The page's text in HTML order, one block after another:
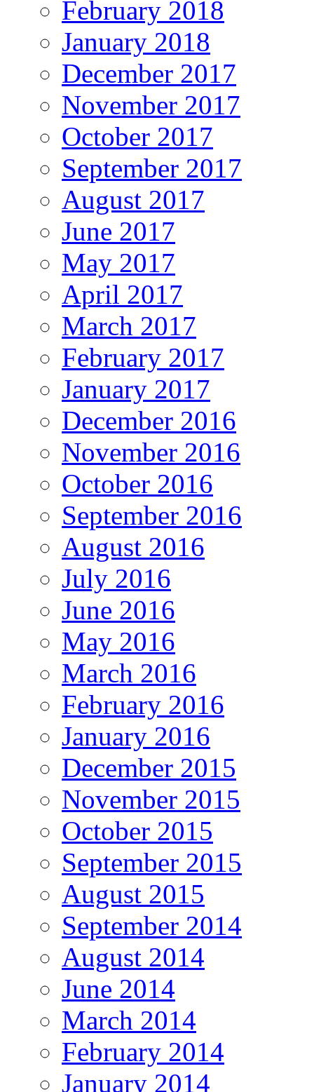
February 2018
January 2018
December 2017
November 2017
October 2017
September 2017
August 2017
June 2017
May 2017
April 2017
March 2017
February 2017
January 2017
December 2016
November 2016
October 2016
September 2016
August 2016
July 2016
June 2016
May 2016
March 2016
February 2016
January 2016
December 2015
November 2015
October 2015
September 2015
August 2015
September 2014
August 2014
June 2014
March 2014
February 2014
January 2014